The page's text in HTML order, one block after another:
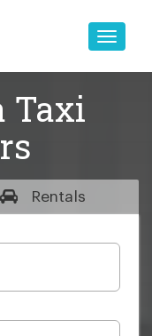
Toggle
Taxi
Rentals